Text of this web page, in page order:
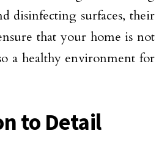
disinfecting surfaces, their
that your home is not
a healthy environment for
to Detail